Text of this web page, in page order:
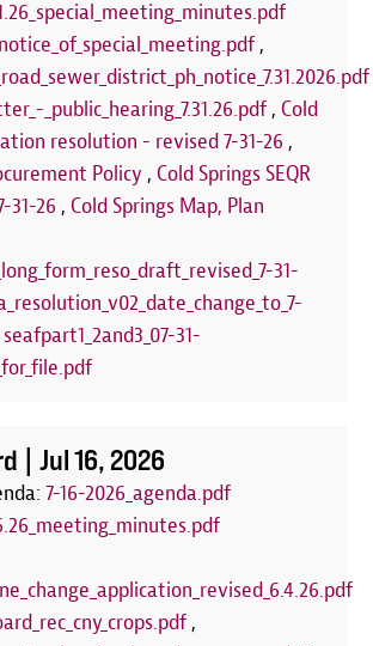
notice_of_special_meeting.pdf ,
_public_hearing_7.31.26.pdf ,Cold
resolution - revised 7-31-26 ,
Policy ,Cold Springs SEQR
31-26 ,Cold Springs Map, Plan
31-
seafpart1_2and3_07-31-
|Jul 16, 2026
7-16-2026_agenda.pdf
,